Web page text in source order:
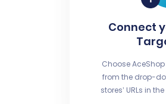
Connect
Choose
from the drop-
stores’ URLs in